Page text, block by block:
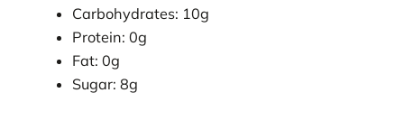
Carbohydrates: 10g
Protein: 0g
Fat: 0g
Sugar: 8g